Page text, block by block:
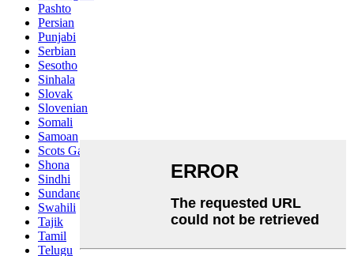
Pashto
Persian
Punjabi
Serbian
Sesotho
Sinhala
Slovak
Slovenian
Somali
Samoan
Scots Gaelic
Shona
Sindhi
Sundanese
Swahili
Tajik
Tamil
Telugu